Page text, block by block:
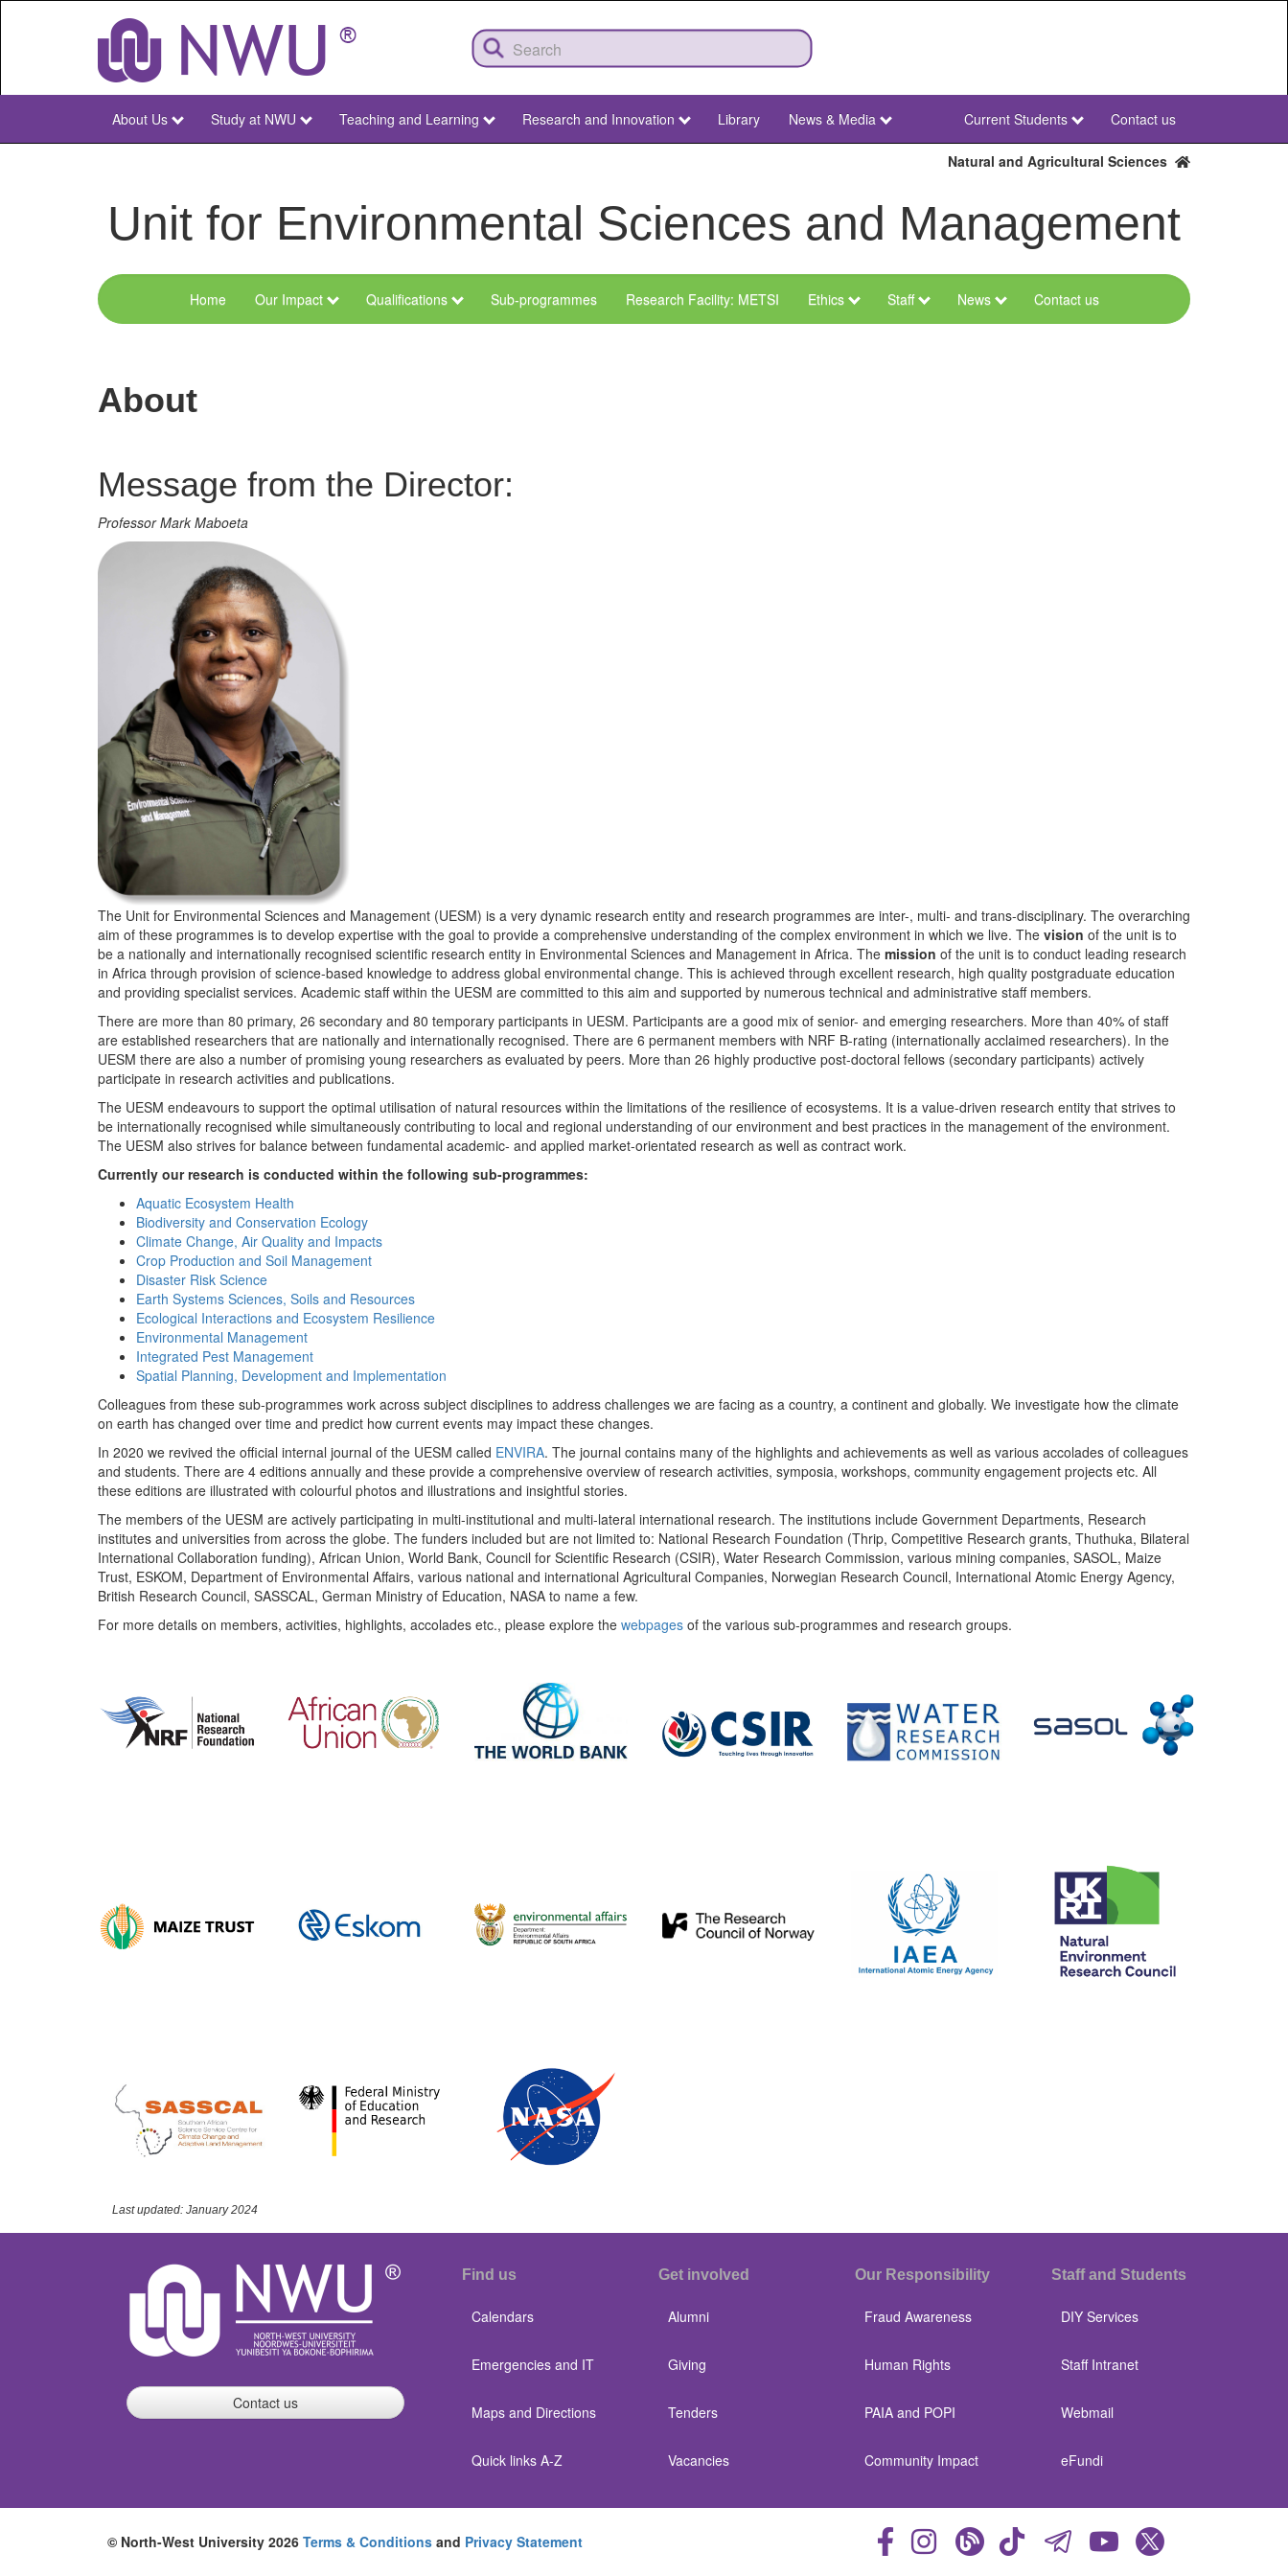
NWU
About Us Study at NWU Teaching and Learning Research and Innovation Library News & Media
NWU
Secondary
Current Students Contact us
Natural and Agricultural Sciences
Unit for Environmental Sciences and Management
Menu
and
Home Our Impact Qualifications Sub-programmes Research Facility: METSI Ethics Staff News Contact us
About
Message from the Director:
Professor Mark Maboeta
The Unit for Environmental Sciences and Management (UESM) is a very dynamic research entity and research programmes are inter-, multi- and trans-disciplinary. The overarching
aim of these programmes is to develop expertise with the goal to provide a comprehensive understanding of the complex environment in which we live. The vision of the unit is to
be a nationally and internationally recognised scientific research entity in Environmental Sciences and Management in Africa. The mission of the unit is to conduct leading research
in Africa through provision of science-based knowledge to address global environmental change. This is achieved through excellent research, high quality postgraduate education
and providing specialist services. Academic staff within the UESM are committed to this aim and supported by numerous technical and administrative staff members.
There are more than 80 primary, 26 secondary and 80 temporary participants in UESM. Participants are a good mix of senior- and emerging researchers. More than 40% of staff
are established researchers that are nationally and internationally recognised. There are 6 permanent members with NRF B-rating (internationally acclaimed researchers). In the
UESM there are also a number of promising young researchers as evaluated by peers. More than 26 highly productive post-doctoral fellows (secondary participants) actively
participate in research activities and publications.
The UESM endeavours to support the optimal utilisation of natural resources within the limitations of the resilience of ecosystems. It is a value-driven research entity that strives to
be internationally recognised while simultaneously contributing to local and regional understanding of our environment and best practices in the management of the environment.
The UESM also strives for balance between fundamental academic- and applied market-orientated research as well as contract work.
Currently our research is conducted within the following sub-programmes:
Aquatic Ecosystem Health
Biodiversity and Conservation Ecology
Climate Change, Air Quality and Impacts
Crop Production and Soil Management
Disaster Risk Science
Earth Systems Sciences, Soils and Resources
Ecological Interactions and Ecosystem Resilience
Environmental Management
Integrated Pest Management
Spatial Planning, Development and Implementation
Colleagues from these sub-programmes work across subject disciplines to address challenges we are facing as a country, a continent and globally. We investigate how the climate
on earth has changed over time and predict how current events may impact these changes.
In 2020 we revived the official internal journal of the UESM called ENVIRA. The journal contains many of the highlights and achievements as well as various accolades of colleagues
and students. There are 4 editions annually and these provide a comprehensive overview of research activities, symposia, workshops, community engagement projects etc. All
these editions are illustrated with colourful photos and illustrations and insightful stories.
The members of the UESM are actively participating in multi-institutional and multi-lateral international research. The institutions include Government Departments, Research
institutes and universities from across the globe. The funders included but are not limited to: National Research Foundation (Thrip, Competitive Research grants, Thuthuka, Bilateral
International Collaboration funding), African Union, World Bank, Council for Scientific Research (CSIR), Water Research Commission, various mining companies, SASOL, Maize
Trust, ESKOM, Department of Environmental Affairs, various national and international Agricultural Companies, Norwegian Research Council, International Atomic Energy Agency,
British Research Council, SASSCAL, German Ministry of Education, NASA to name a few.
For more details on members, activities, highlights, accolades etc., please explore the webpages of the various sub-programmes and research groups.
Last updated: January 2024
Contact us
Find us
Calendars
Emergencies and IT
Maps and Directions
Quick links A-Z
Get involved
Alumni
Giving
Tenders
Vacancies
Our Responsibility
Fraud Awareness
Human Rights
PAIA and POPI
Community Impact
Staff and Students
DIY Services
Staff Intranet
Webmail
eFundi
© North-West University 2026 Terms & Conditions and Privacy Statement